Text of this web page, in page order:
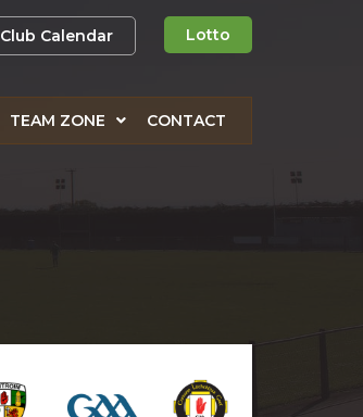
Club Calendar Lotto
TEAM ZONE CONTACT